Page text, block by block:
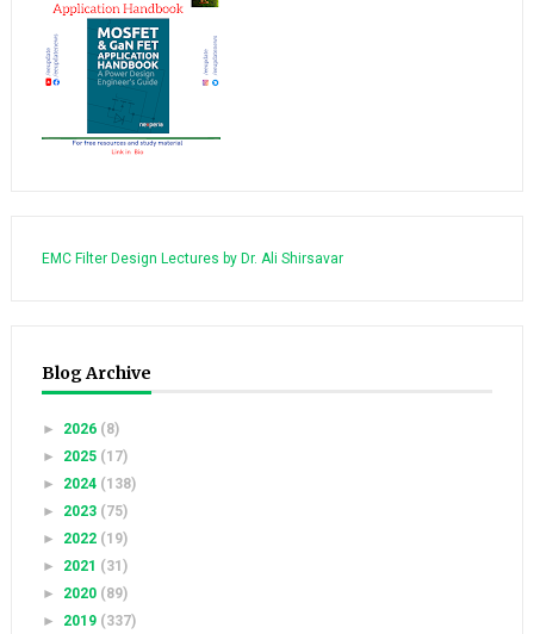
EMC Filter Design Lectures by Dr. Ali Shirsavar
Blog Archive
► 2026 (8)
► 2025 (17)
► 2024 (138)
► 2023 (75)
► 2022 (19)
► 2021 (31)
► 2020 (89)
► 2019 (337)